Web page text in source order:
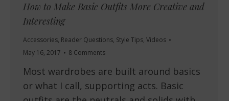
How to Make Basic Outfits More Creative and
Interesting
Accessories, Reader Questions, Style Tips, Videos
May 16, 2017
8 Comments
Most wardrobes are built around basics
or what I call, supporting acts. Basic